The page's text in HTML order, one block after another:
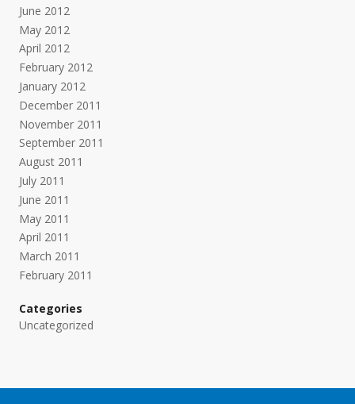
June 2012
May 2012
April 2012
February 2012
January 2012
December 2011
November 2011
September 2011
August 2011
July 2011
June 2011
May 2011
April 2011
March 2011
February 2011
Categories
Uncategorized